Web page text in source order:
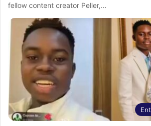
fellow content creator Peller,…